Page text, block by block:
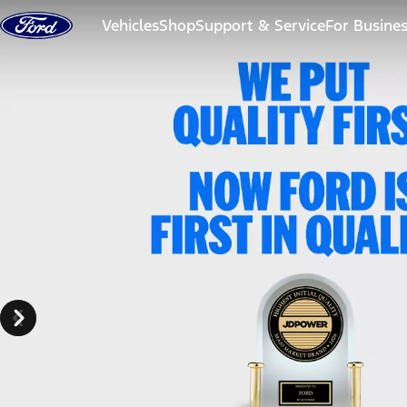
Skip to content
VehiclesShopSupport & ServiceFor